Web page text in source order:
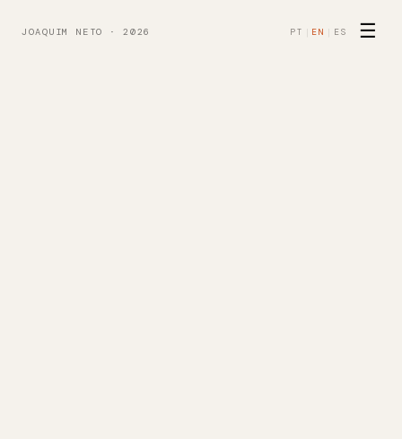
JOAQUIM NETO · 2026 PT EN ES ☰